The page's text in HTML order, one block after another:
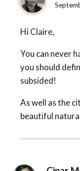
Hi Claire,
You can never
you should
subsided!
As well as the
beautiful